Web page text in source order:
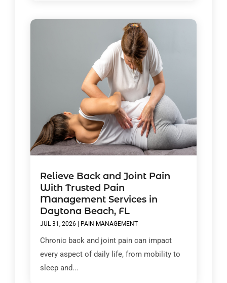
Relieve Back and Joint Pain
With Trusted Pain
Management Services in
Daytona Beach, FL
JUL 31, 2026 PAIN MANAGEMENT
Chronic back and joint pain can impact
every aspect of daily life, from mobility to
sleep and...